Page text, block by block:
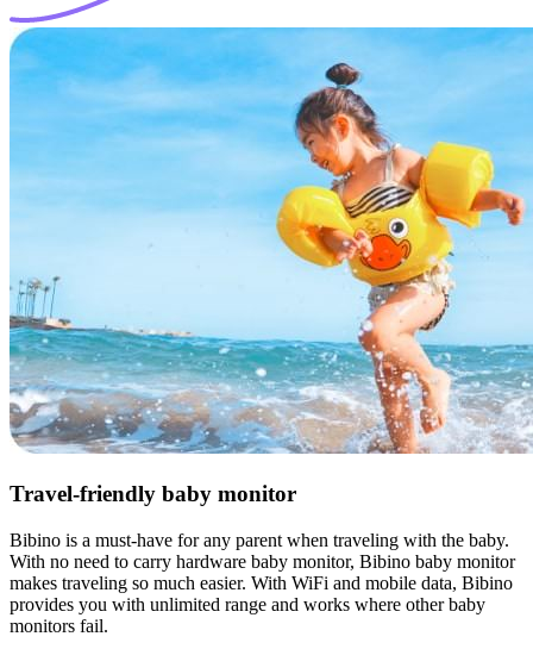
Travel-friendly baby monitor
Bibino is a must-have for any parent when traveling with the baby.
With no need to carry hardware baby monitor, Bibino baby monitor
makes traveling so much easier. With WiFi and mobile data, Bibino
provides you with unlimited range and works where other baby
monitors fail.